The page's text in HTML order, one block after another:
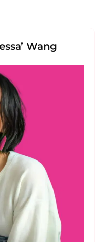
Wang